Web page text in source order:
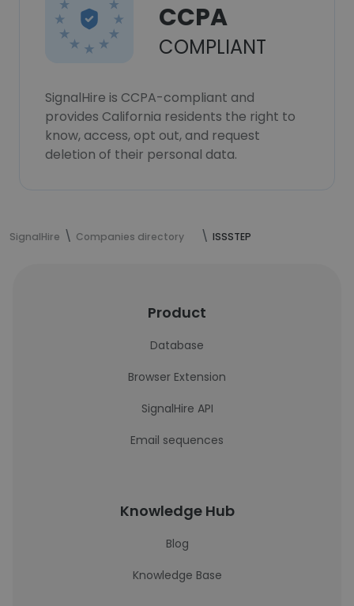
CCPA
COMPLIANT
SignalHire is CCPA-compliant and
provides California residents the right to
know, access, opt out, and request
deletion of their personal data.
SignalHire Companies directory ISSSTEP
Product
Database
Browser Extension
SignalHire API
Email sequences
Knowledge Hub
Blog
Knowledge Base